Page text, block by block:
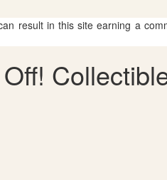
result in this site earning a